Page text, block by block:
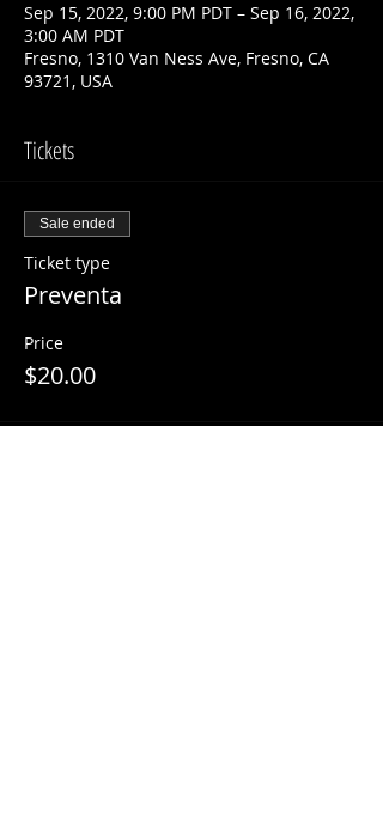
Sep 15, 2022, 9:00 PM PDT – Sep 16, 2022,
3:00 AM PDT
Fresno, 1310 Van Ness Ave, Fresno, CA
93721, USA
Tickets
Sale ended
Ticket type
Preventa
Price
$20.00